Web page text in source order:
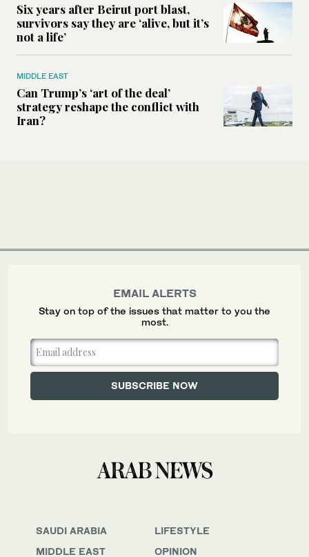
Six years after Beirut port blast,
survivors say they are ‘alive, but it’s
not a life’
MIDDLE EAST
Can Trump’s ‘art of the deal’
strategy reshape the conflict with
Iran?
SAUDI ARABIA
MIDDLE EAST
LIFESTYLE
OPINION
EMAIL ALERTS
Stay on top of the issues that matter to you the
most.